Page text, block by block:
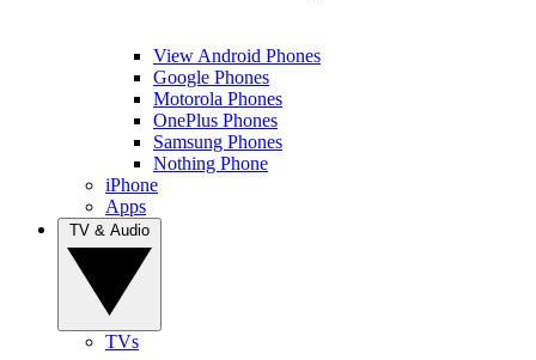
View Android Phones
Google Phones
Motorola Phones
OnePlus Phones
Samsung Phones
Nothing Phone
iPhone
Apps
TVs